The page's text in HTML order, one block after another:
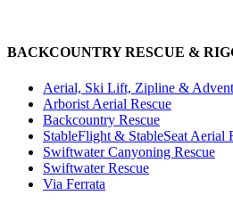
BACKCOUNTRY RESCUE &
Aerial, Ski Lift, Zipline &
Arborist Aerial Rescue
Backcountry Rescue
StableFlight & StableSeat Aerial
Swiftwater Canyoning Rescue
Swiftwater Rescue
Via Ferrata